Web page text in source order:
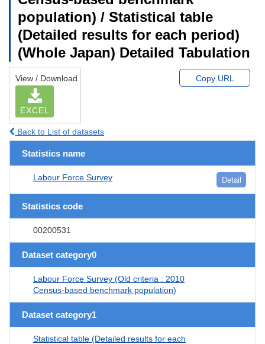
population) / Statistical table
(Detailed results for each period)
(Whole Japan) Detailed Tabulation
View / Download
EXCEL
Copy URL
Back to List of datasets
Statistics name
Labour Force Survey Detail
Statistics code
00200531
Dataset category0
Labour Force Survey (Old criteria : 2010
Census-based benchmark population)
Dataset category1
Statistical table (Detailed results for each